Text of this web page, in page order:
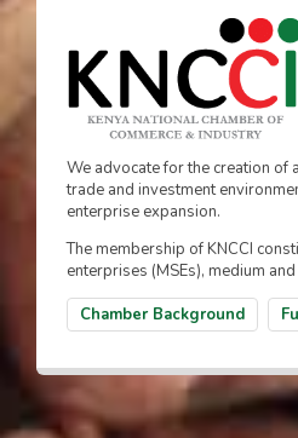
We advocate for the creation of
trade and investment
enterprise expansion.
The membership of KNCCI
enterprises (MSEs), medium
Chamber Background